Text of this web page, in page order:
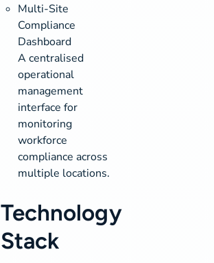
Multi-Site
Compliance
Dashboard
A centralised
operational
management
interface for
monitoring
workforce
compliance across
multiple locations.
Technology
Stack